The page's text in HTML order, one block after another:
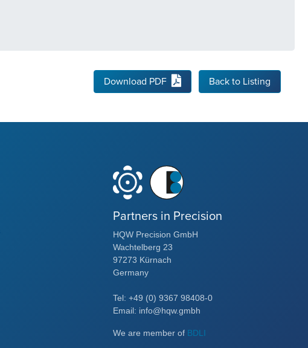
Download PDF Back to Listing
Partners in Precision
HQW Precision GmbH
Wachtelberg 23
97273 Kürnach
Germany
Tel: +49 (0) 9367 98408-0
Email: info@hqw.gmbh
We are member of BDLI